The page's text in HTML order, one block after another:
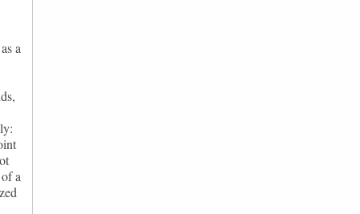
a
a